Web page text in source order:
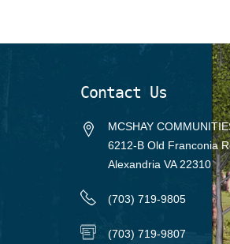
size
Contact Us
MCSHAY
6212-B Old Franconia
Alexandria VA 22310
(703) 719-9805
(703) 719-9807